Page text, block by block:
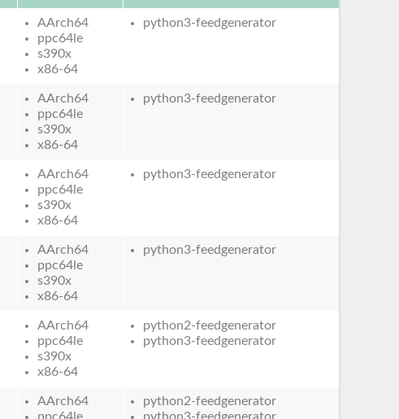
AArch64
ppc64le
s390x
x86-64
python3-feedgenerator
AArch64
ppc64le
s390x
x86-64
python3-feedgenerator
AArch64
ppc64le
s390x
x86-64
python3-feedgenerator
AArch64
ppc64le
s390x
x86-64
python3-feedgenerator
AArch64
ppc64le
s390x
x86-64
python2-feedgenerator
python3-feedgenerator
AArch64
ppc64le
python2-feedgenerator
python3-feedgenerator